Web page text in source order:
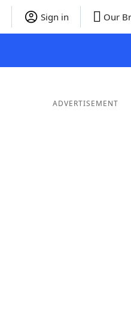
Sign in Our
ADVERTISEMENT